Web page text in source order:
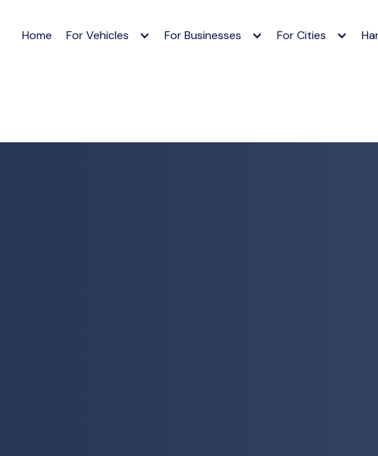
Home For Vehicles For Businesses For Cities